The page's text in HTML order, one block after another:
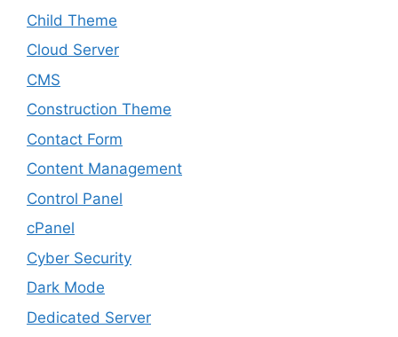
Child Theme
Cloud Server
CMS
Construction Theme
Contact Form
Content Management
Control Panel
cPanel
Cyber Security
Dark Mode
Dedicated Server